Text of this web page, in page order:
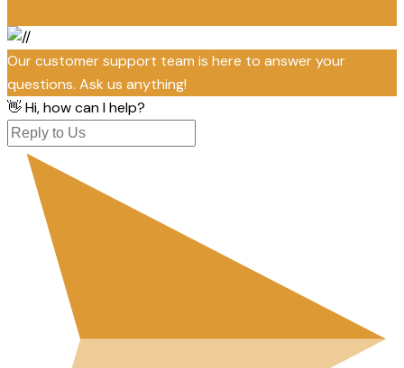
Our customer support team is here to answer your
questions. Ask us anything!
👋 Hi, how can I help?